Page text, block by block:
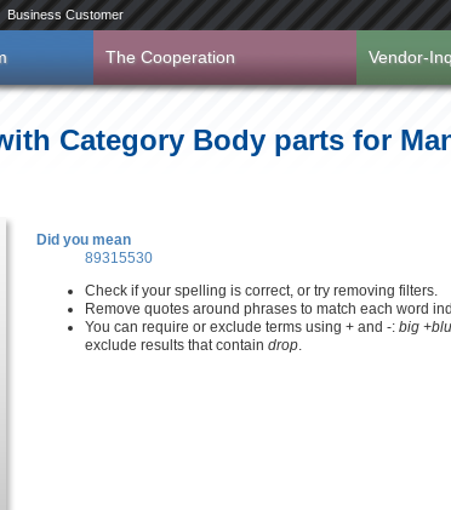
Business Customer
The Cooperation Vendor-
Category Body parts for
Did you mean
89315530
Check if your spelling is correct, or try removing filters.
Remove quotes around phrases to match each word
You can require or exclude terms using + and -: big
exclude results that contain drop.